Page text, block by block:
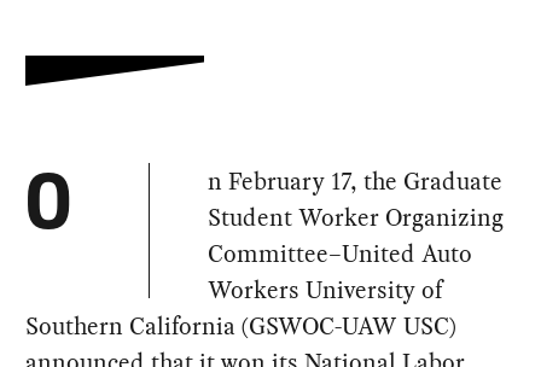
O
n February 17, the Graduate
Student Worker Organizing
Committee–United Auto
Workers University of
Southern California (GSWOC-UAW USC)